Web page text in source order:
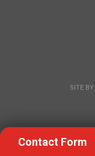
SITE BY
Contact Form